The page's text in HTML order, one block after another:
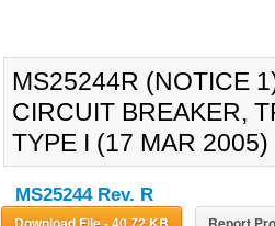
MS25244R (NOTICE
CIRCUIT BREAKER,
TYPE I (17 MAR
MS25244 Rev. R